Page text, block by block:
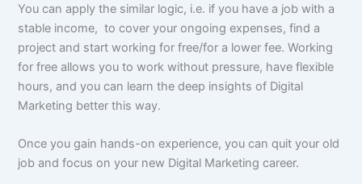
You can apply the similar logic, i.e. if you have a job with a
stable income, to cover your ongoing expenses, find a
project and start working for free/for a lower fee. Working
for free allows you to work without pressure, have flexible
hours, and you can learn the deep insights of Digital
Marketing better this way.
Once you gain hands-on experience, you can quit your old
job and focus on your new Digital Marketing career.